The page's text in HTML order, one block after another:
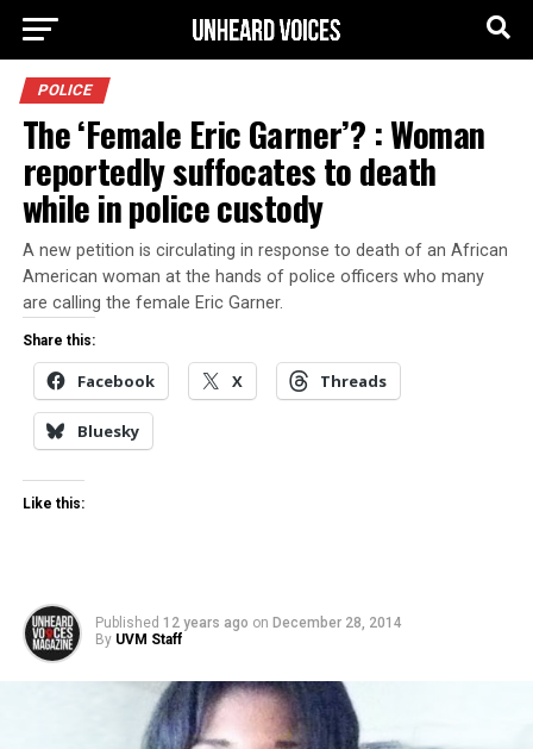
POLICE
The ‘Female Eric Garner’? : Woman
reportedly suffocates to death
while in police custody
A new petition is circulating in response to death of an African
American woman at the hands of police officers who many
are calling the female Eric Garner.
Share this:
Facebook X Threads
Bluesky
Like this:
Published 12 years ago on December 28, 2014
By UVM Staff